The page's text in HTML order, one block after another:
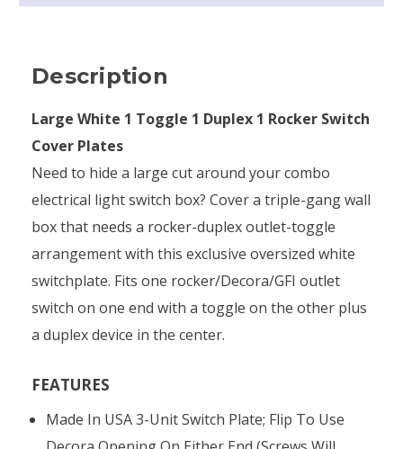
Description
Large White 1 Toggle 1 Duplex 1 Rocker Switch
Cover Plates
Need to hide a large cut around your combo
electrical light switch box? Cover a triple-gang wall
box that needs a rocker-duplex outlet-toggle
arrangement with this exclusive oversized white
switchplate. Fits one rocker/Decora/GFI outlet
switch on one end with a toggle on the other plus
a duplex device in the center.
FEATURES
Made In USA 3-Unit Switch Plate; Flip To Use